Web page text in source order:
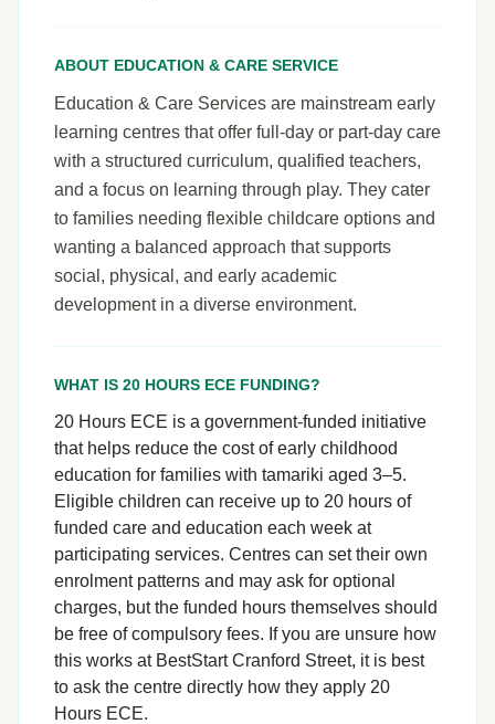
ABOUT EDUCATION & CARE SERVICE
Education & Care Services are mainstream early
learning centres that offer full-day or part-day care
with a structured curriculum, qualified teachers,
and a focus on learning through play. They cater
to families needing flexible childcare options and
wanting a balanced approach that supports
social, physical, and early academic
development in a diverse environment.
WHAT IS 20 HOURS ECE FUNDING?
20 Hours ECE is a government-funded initiative
that helps reduce the cost of early childhood
education for families with tamariki aged 3–5.
Eligible children can receive up to 20 hours of
funded care and education each week at
participating services. Centres can set their own
enrolment patterns and may ask for optional
charges, but the funded hours themselves should
be free of compulsory fees. If you are unsure how
this works at BestStart Cranford Street, it is best
to ask the centre directly how they apply 20
Hours ECE.